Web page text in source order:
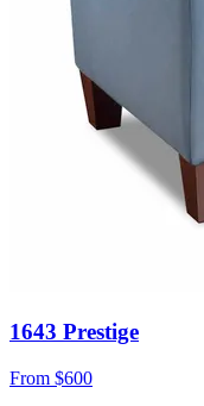
1643 Prestige
From $600